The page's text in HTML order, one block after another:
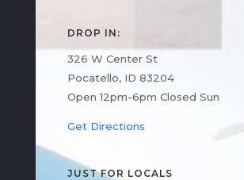
DROP IN:
326 W Center St
Pocatello, ID 83204
Open 12pm-6pm Closed Sun
Get Directions
JUST FOR LOCALS